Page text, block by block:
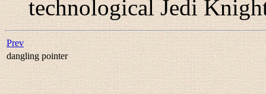
technological Jedi
Prev
dangling pointer